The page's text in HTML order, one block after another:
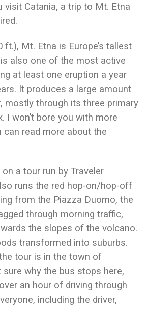
visit Catania, a trip to Mt. Etna
ft.), Mt. Etna is Europe’s tallest
also one of the most active
at least one eruption a year
It produces a large amount
mostly through its three primary
I won’t bore you with more
read more about the
a tour run by Traveler
runs the red hop-on/hop-off
from the Piazza Duomo, the
through morning traffic,
the slopes of the volcano.
transformed into suburbs.
tour is in the town of
why the bus stops here,
an hour of driving through
including the driver,